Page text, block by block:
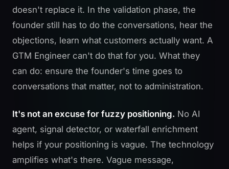
doesn't replace it. In the validation phase, the
founder still has to do the conversations, hear the
objections, learn what customers actually want. A
GTM Engineer can't do that for you. What they
can do: ensure the founder's time goes to
conversations that matter, not to administration.
It's not an excuse for fuzzy positioning. No AI
agent, signal detector, or waterfall enrichment
helps if your positioning is vague. The technology
amplifies what's there. Vague message,